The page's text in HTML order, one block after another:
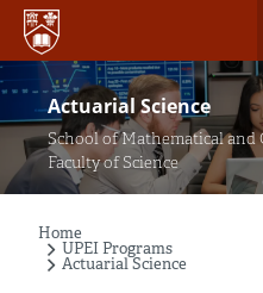
Skip
main
content
Actuarial Science
School of Mathematical and
Faculty of Science
Breadcrumb
Home
UPEI Programs
Actuarial Science